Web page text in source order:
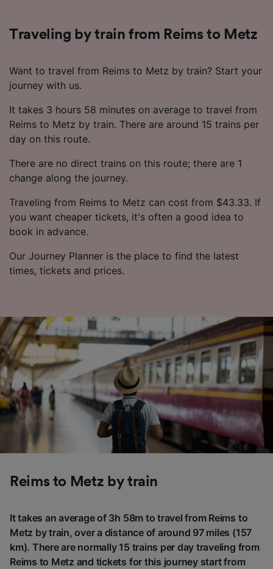
Traveling by train from Reims to Metz
Want to travel from Reims to Metz by train? Start your
journey with us.
It takes 3 hours 58 minutes on average to travel from
Reims to Metz by train. There are around 15 trains per
day on this route.
There are no direct trains on this route; there are 1
change along the journey.
Traveling from Reims to Metz can cost from $43.33. If
you want cheaper tickets, it's often a good idea to
book in advance.
Our Journey Planner is the place to find the latest
times, tickets and prices.
Reims to Metz by train
It takes an average of 3h 58m to travel from Reims to
Metz by train, over a distance of around 97 miles (157
km). There are normally 15 trains per day traveling from
Reims to Metz and tickets for this journey start from